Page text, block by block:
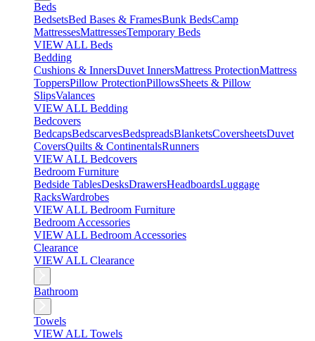
Beds
BedsetsBed Bases & FramesBunk BedsCamp
MattressesMattressesTemporary Beds
VIEW ALL Beds
Bedding
Cushions & InnersDuvet InnersMattress ProtectionMattress
ToppersPillow ProtectionPillowsSheets & Pillow
SlipsValances
VIEW ALL Bedding
Bedcovers
BedcapsBedscarvesBedspreadsBlanketsCoversheetsDuvet
CoversQuilts & ContinentalsRunners
VIEW ALL Bedcovers
Bedroom Furniture
Bedside TablesDesksDrawersHeadboardsLuggage
RacksWardrobes
VIEW ALL Bedroom Furniture
Bedroom Accessories
VIEW ALL Bedroom Accessories
Clearance
VIEW ALL Clearance
Bathroom
Towels
VIEW ALL Towels